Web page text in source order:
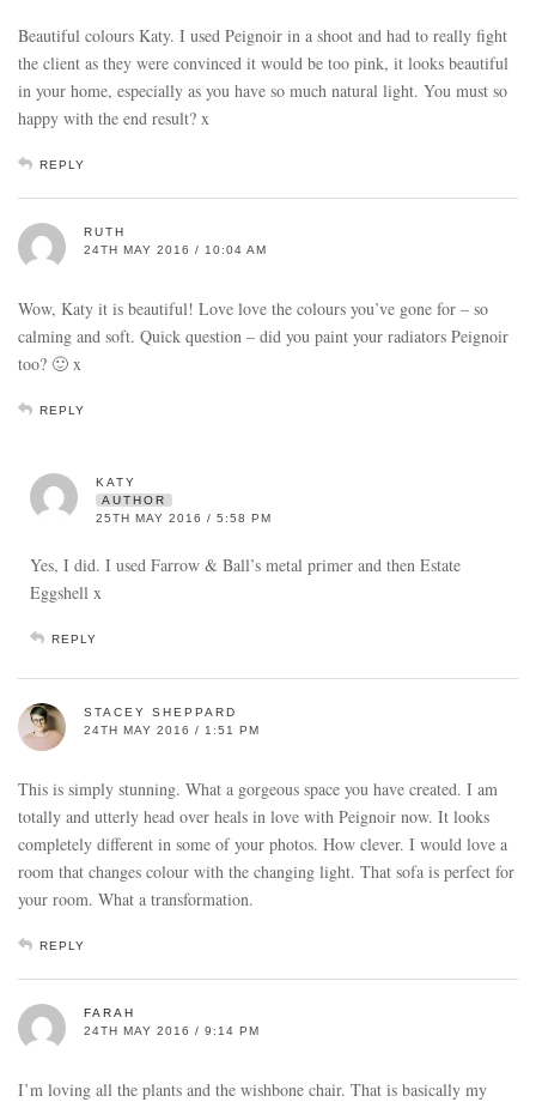
Beautiful colours Katy. I used Peignoir in a shoot and had to really fight
the client as they were convinced it would be too pink, it looks beautiful
in your home, especially as you have so much natural light. You must so
happy with the end result? x
REPLY
RUTH
24TH MAY 2016 / 10:04 AM
Wow, Katy it is beautiful! Love love the colours you’ve gone for – so
calming and soft. Quick question – did you paint your radiators Peignoir
too? 🙂 x
REPLY
KATY
AUTHOR
25TH MAY 2016 / 5:58 PM
Yes, I did. I used Farrow & Ball’s metal primer and then Estate
Eggshell x
REPLY
STACEY SHEPPARD
24TH MAY 2016 / 1:51 PM
This is simply stunning. What a gorgeous space you have created. I am
totally and utterly head over heals in love with Peignoir now. It looks
completely different in some of your photos. How clever. I would love a
room that changes colour with the changing light. That sofa is perfect for
your room. What a transformation.
REPLY
FARAH
24TH MAY 2016 / 9:14 PM
I’m loving all the plants and the wishbone chair. That is basically my